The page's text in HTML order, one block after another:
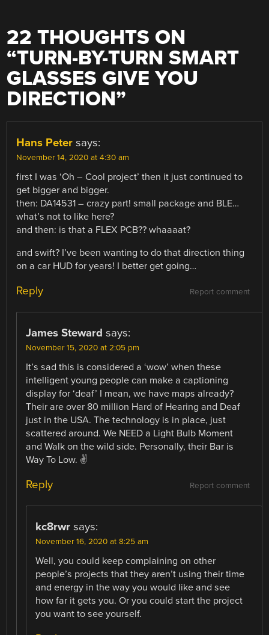
22 THOUGHTS ON
“TURN-BY-TURN SMART
GLASSES GIVE YOU
DIRECTION”
Hans Peter says:
November 14, 2020 at 4:30 am
first I was ‘Oh – Cool project’ then it just continued to
get bigger and bigger.
then: DA14531 – crazy part! small package and BLE…
what’s not to like here?
and then: is that a FLEX PCB?? whaaaat?
and swift? I’ve been wanting to do that direction thing
on a car HUD for years! I better get going…
Report comment
Reply
James Steward says:
November 15, 2020 at 2:05 pm
It’s sad this is considered a ‘wow’ when these
intelligent young people can make a captioning
display for ‘deaf’ I mean, we have maps already?
Their are over 80 million Hard of Hearing and Deaf
just in the USA. The technology is in place, just
scattered around. We NEED a Light Bulb Moment
and Walk on the wild side. Personally, their Bar is
Way To Low. ✌️
Report comment
Reply
kc8rwr says:
November 16, 2020 at 8:25 am
Well, you could keep complaining on other
people’s projects that they aren’t using their time
and energy in the way you would like and see
how far it gets you. Or you could start the project
you want to see yourself.